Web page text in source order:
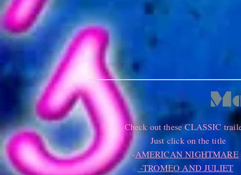
Check out these CLASSIC
Just click on the title
-AMERICAN NIGHTMARE
-TROMEO AND JULIET